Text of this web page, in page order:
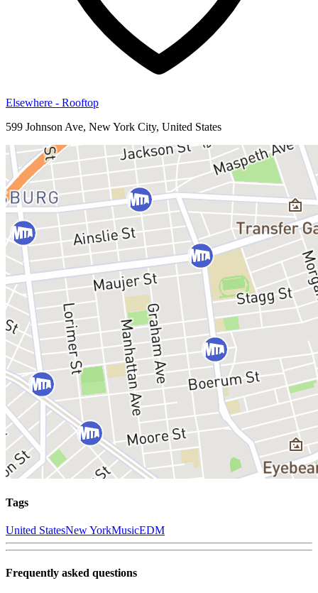
Elsewhere - Rooftop
599 Johnson Ave, New York City, United States
Tags
United StatesNew YorkMusicEDM
Frequently asked questions